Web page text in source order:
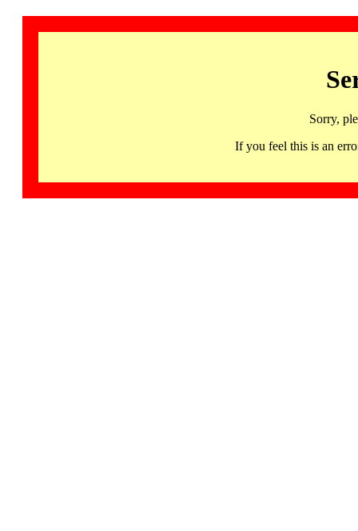
Sorry,
If you feel this is an